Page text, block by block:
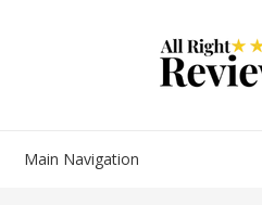
Main Navigation